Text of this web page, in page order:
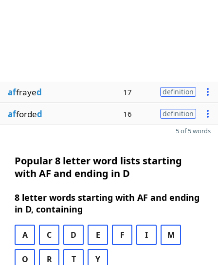
affrayed 17 definition
afforded 16 definition
5 of 5 words
Popular 8 letter word lists starting
with AF and ending in D
8 letter words starting with AF and ending
in D, containing
A C D E F I M
O R T Y